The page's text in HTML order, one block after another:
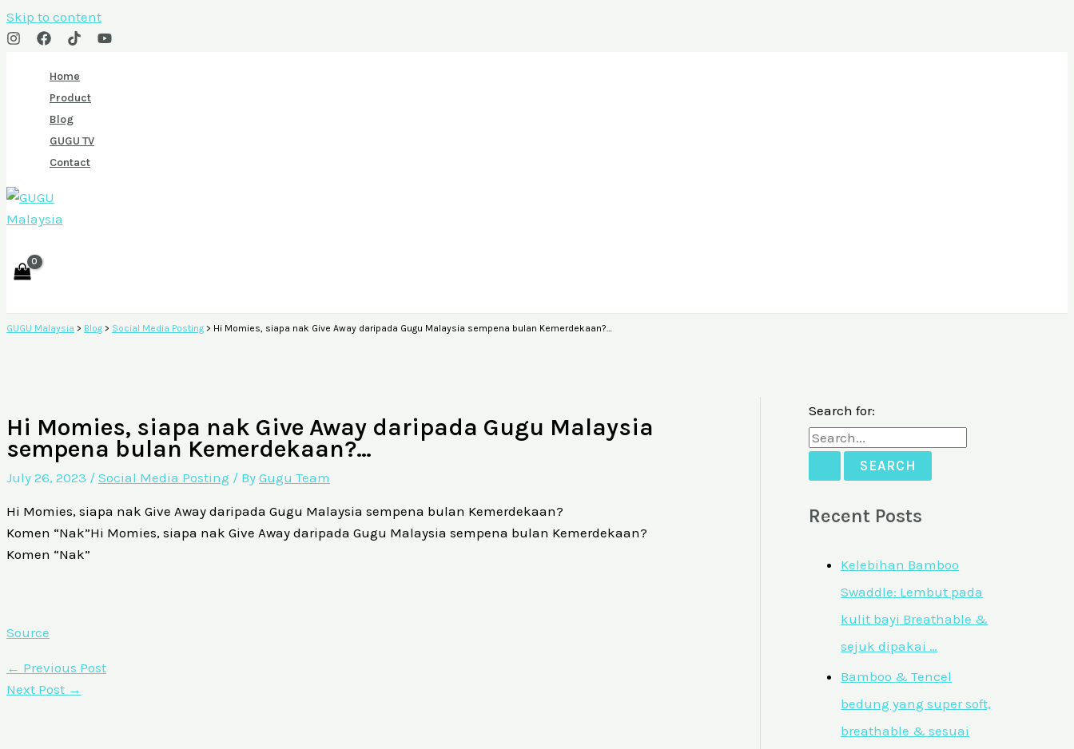
Skip to content
Home
Product
Blog
GUGU TV
Contact
GUGU Malaysia > Blog > Social Media Posting > Hi Momies, siapa nak Give Away daripada Gugu Malaysia sempena bulan Kemerdekaan?…
Hi Momies, siapa nak Give Away daripada Gugu Malaysia
sempena bulan Kemerdekaan?…
July 26, 2023 / Social Media Posting / By Gugu Team
Hi Momies, siapa nak Give Away daripada Gugu Malaysia sempena bulan Kemerdekaan?
Komen “Nak”Hi Momies, siapa nak Give Away daripada Gugu Malaysia sempena bulan Kemerdekaan?
Komen “Nak”
Source
← Previous Post
Next Post →
Search for:
Recent Posts
Kelebihan Bamboo
Swaddle: Lembut pada
kulit bayi Breathable &
sejuk dipakai …
Bamboo & Tencel
bedung yang super soft,
breathable & sesuai